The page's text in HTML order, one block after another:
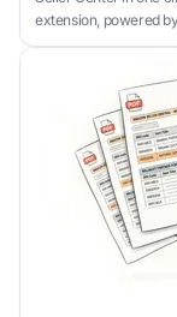
extension, powered